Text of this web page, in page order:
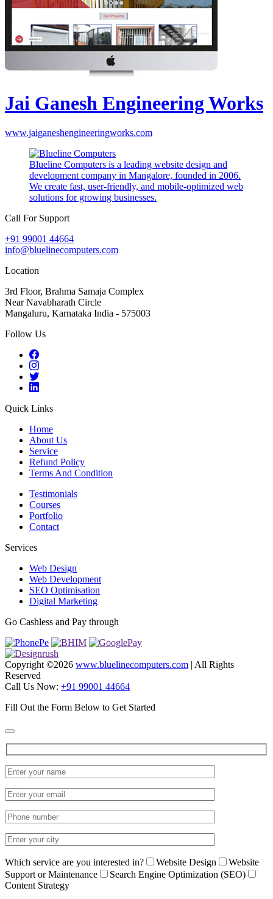
Jai Ganesh Engineering Works
www.jaiganeshengineeringworks.com
Blueline Computers is a leading website design and
development company in Mangalore, founded in 2006.
We create fast, user-friendly, and mobile-optimized web
solutions for growing businesses.
Call For Support
+91 99001 44664
info@bluelinecomputers.com
Location
3rd Floor, Brahma Samaja Complex
Near Navabharath Circle
Mangaluru, Karnataka India - 575003
Follow Us
Quick Links
Home
About Us
Service
Refund Policy
Terms And Condition
Testimonials
Courses
Portfolio
Contact
Services
Web Design
Web Development
SEO Optimisation
Digital Marketing
Go Cashless and Pay through
Copyright ©2026 www.bluelinecomputers.com | All Rights
Reserved
Call Us Now: +91 99001 44664
Fill Out the Form Below to Get Started
Which service are you interested in? Website Design
Website
Support or Maintenance
Search Engine Optimization (SEO)
Content Strategy